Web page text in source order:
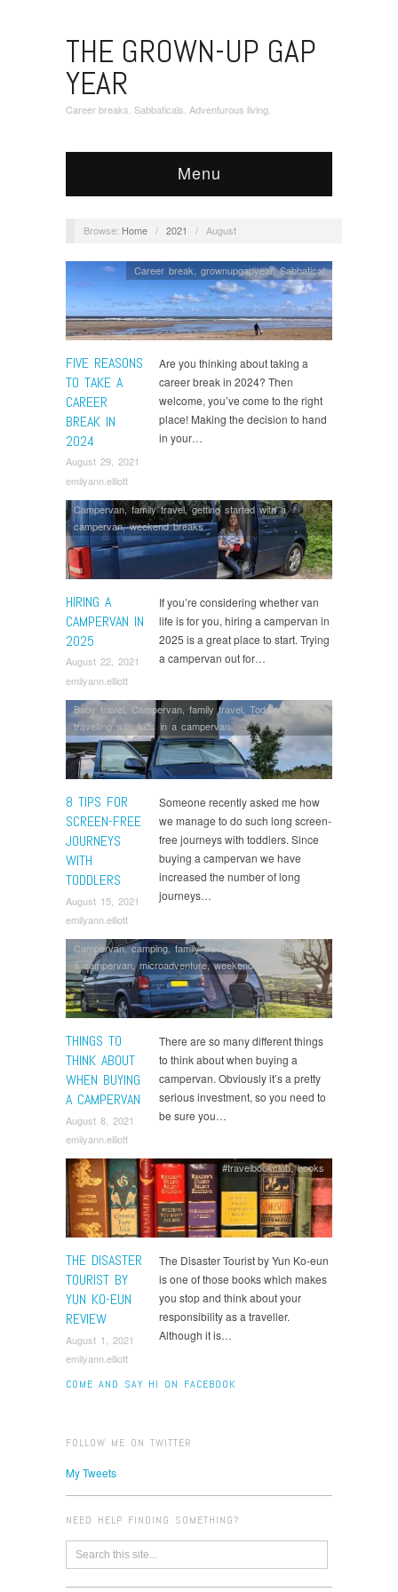
THE GROWN-UP GAP
YEAR
Career breaks. Sabbaticals. Adventurous living.
Menu
Browse: Home / 2021 / August
FIVE REASONS
TO TAKE A
CAREER
BREAK IN
2024
August 29, 2021
emilyann.elliott
Career break,grownupgapyear,Sabbatical
Are you thinking about taking a
career break in 2024? Then
welcome, you’ve come to the right
place! Making the decision to hand
in your…
HIRING A
CAMPERVAN IN
2025
August 22, 2021
emilyann.elliott
Campervan,family travel,getting started with a
campervan,weekend breaks
If you’re considering whether van
life is for you, hiring a campervan in
2025 is a great place to start. Trying
a campervan out for…
8 TIPS FOR
SCREEN-FREE
JOURNEYS
WITH
TODDLERS
August 15, 2021
emilyann.elliott
Baby travel Campervan, family travel, Toddler travel
travelling with kids in a campervan
Someone recently asked me how
we manage to do such long screen-
free journeys with toddlers. Since
buying a campervan we have
increased the number of long
journeys…
THINGS TO
THINK ABOUT
WHEN BUYING
A CAMPERVAN
August 8, 2021
emilyann.elliott
Campervan,camping,family travel,
getting started with
a campervan,microadventure,weekend breaks
There are so many different things
to think about when buying a
campervan. Obviously it’s a pretty
serious investment, so you need to
be sure you…
THE DISASTER
TOURIST BY
YUN KO-EUN
REVIEW
August 1, 2021
emilyann.elliott
#travelbookclub,books
The Disaster Tourist by Yun Ko-eun
is one of those books which makes
you stop and think about your
responsibility as a traveller.
Although it is…
COME AND SAY HI ON FACEBOOK
FOLLOW ME ON TWITTER
My Tweets
NEED HELP FINDING SOMETHING?